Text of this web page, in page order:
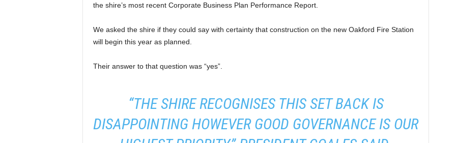
the shire’s most recent Corporate Business Plan Performance Report.
We asked the shire if they could say with certainty that construction on the new Oakford Fire Station
will begin this year as planned.
Their answer to that question was “yes”.
“THE SHIRE RECOGNISES THIS SET BACK IS
DISAPPOINTING HOWEVER GOOD GOVERNANCE IS OUR